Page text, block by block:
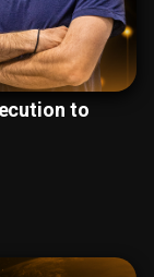
to